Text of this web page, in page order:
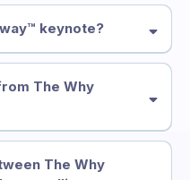
keynote?
The Why
The Why